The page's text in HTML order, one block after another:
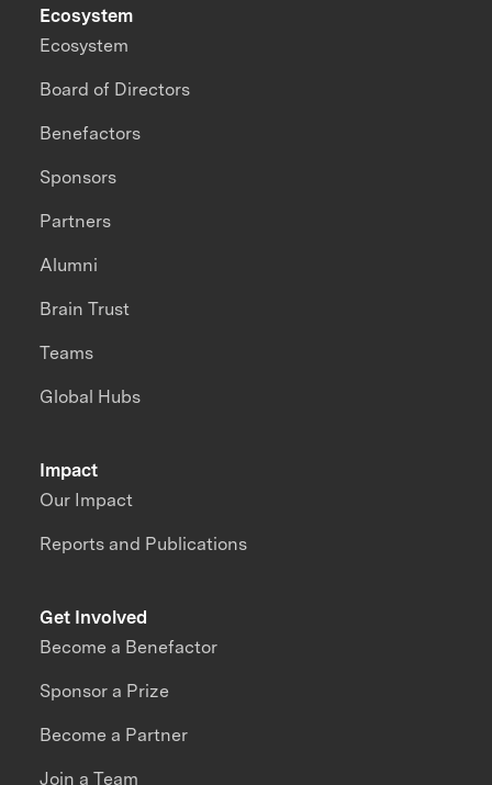
Impact
Our Impact
Reports and Publications
Ecosystem
Ecosystem
Board of Directors
Benefactors
Sponsors
Partners
Alumni
Brain Trust
Teams
Global Hubs
Get Involved
Become a Benefactor
Sponsor a Prize
Become a Partner
Join a Team